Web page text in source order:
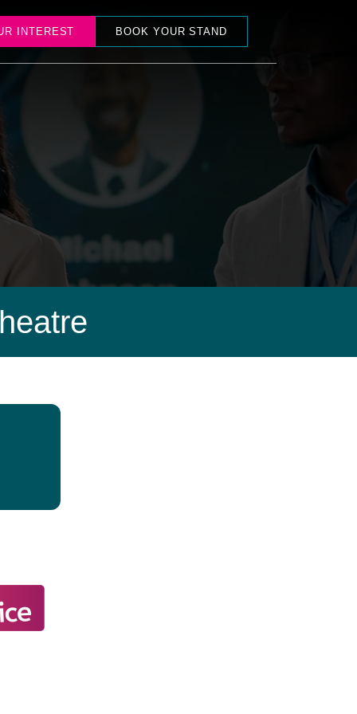
INTEREST BOOK YOUR STAND